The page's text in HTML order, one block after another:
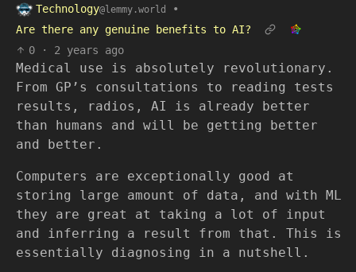
Technology@lemmy.world
•
Are there any genuine benefits to AI?
0
· 2 years ago
Medical use is absolutely revolutionary.
From GP’s consultations to reading tests
results, radios, AI is already better
than humans and will be getting better
and better.
Computers are exceptionally good at
storing large amount of data, and with ML
they are great at taking a lot of input
and inferring a result from that. This is
essentially diagnosing in a nutshell.